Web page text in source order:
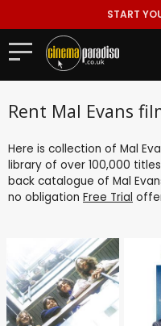
START
Rent Mal Evans
Here is collection of Mal
library of over 100,000
back catalogue of Mal
no obligation Free Trial